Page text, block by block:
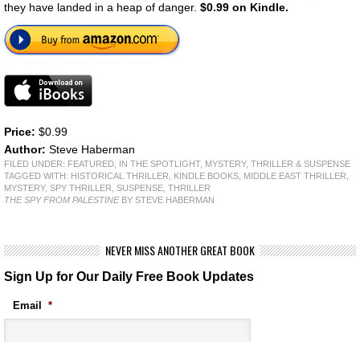
they have landed in a heap of danger. $0.99 on Kindle.
Price: $0.99
Author: Steve Haberman
FILED UNDER: FEATURED IN THE SPOTLIGHT, MYSTERY, THRILLER & SUSPENSE
TAGGED WITH: HISTORICAL THRILLER KINDLE BOOKS MIDDLE EAST THRILLER
MYSTERY, SPY THRILLER SUSPENSE THRILLER
THE SPY FROM PALESTINEBY STEVE HABERMAN
NEVER MISS ANOTHER GREAT BOOK
Sign Up for Our Daily Free Book Updates
Email *